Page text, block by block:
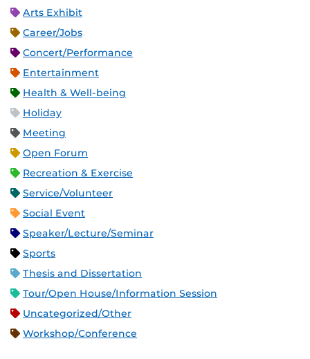
Arts Exhibit
Career/Jobs
Concert/Performance
Entertainment
Health & Well-being
Holiday
Meeting
Open Forum
Recreation & Exercise
Service/Volunteer
Social Event
Speaker/Lecture/Seminar
Sports
Thesis and Dissertation
Tour/Open House/Information Session
Uncategorized/Other
Workshop/Conference